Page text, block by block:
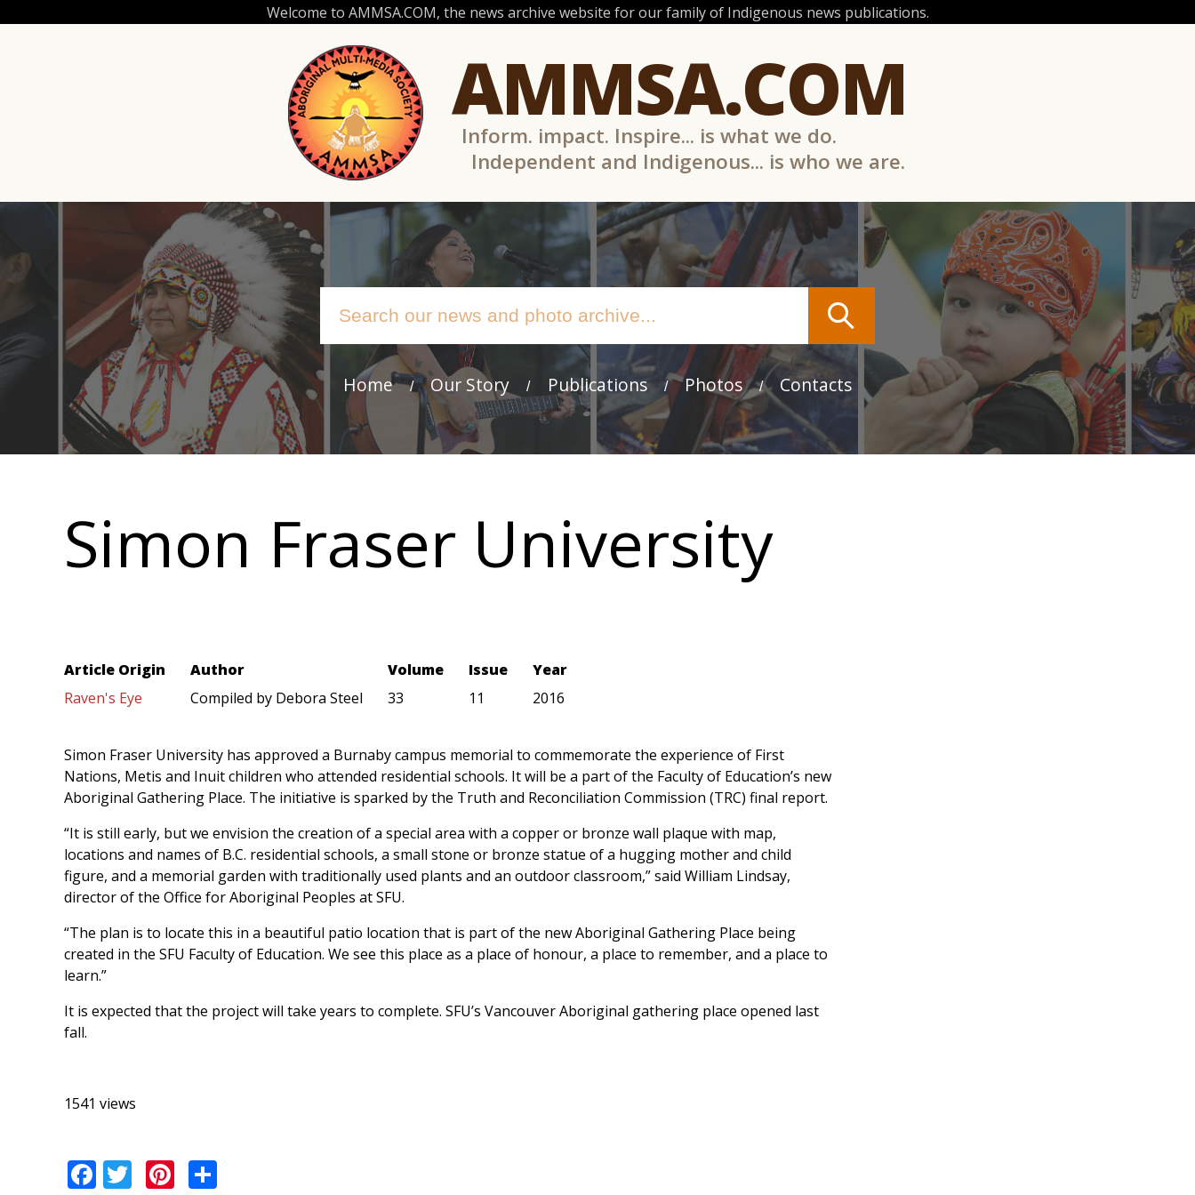
Welcome to AMMSA.COM, the news archive website for our family of Indigenous news publications.
AMMSA.COM
Inform. impact. Inspire... is what we do.
Independent and Indigenous... is who we are.
Main
Home Our Story Publications Photos Contacts
Simon Fraser University
Article Origin
Raven's Eye
Author
Compiled by Debora Steel
Volume
33
Issue
11
Year
2016
Simon Fraser University has approved a Burnaby campus memorial to commemorate the experience of First
Nations, Metis and Inuit children who attended residential schools. It will be a part of the Faculty of Education’s new
Aboriginal Gathering Place. The initiative is sparked by the Truth and Reconciliation Commission (TRC) final report.
“It is still early, but we envision the creation of a special area with a copper or bronze wall plaque with map,
locations and names of B.C. residential schools, a small stone or bronze statue of a hugging mother and child
figure, and a memorial garden with traditionally used plants and an outdoor classroom,” said William Lindsay,
director of the Office for Aboriginal Peoples at SFU.
“The plan is to locate this in a beautiful patio location that is part of the new Aboriginal Gathering Place being
created in the SFU Faculty of Education. We see this place as a place of honour, a place to remember, and a place to
learn.”
It is expected that the project will take years to complete. SFU’s Vancouver Aboriginal gathering place opened last
fall.
1541 views
Facebook
TwitterPinterest